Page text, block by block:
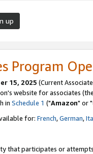
up
Program
15, 2025 (Current
website for associates
in Schedule 1 ("Amazon" or "
for: French,German,
that participates or